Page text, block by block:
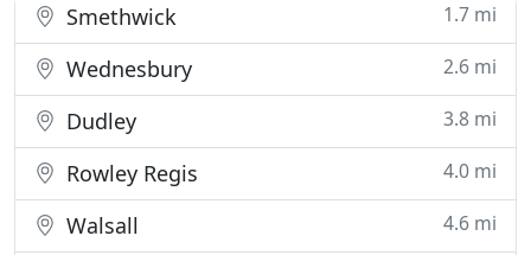
Smethwick 1.7 mi
Wednesbury 2.6 mi
Dudley 3.8 mi
Rowley Regis 4.0 mi
Walsall 4.6 mi